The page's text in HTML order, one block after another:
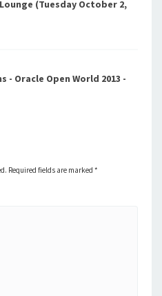
(Tuesday October 2,
- Oracle Open World 2013 -
Required fields are marked *